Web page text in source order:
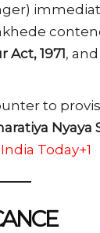
1971,
to
Nyaya
India Today+1